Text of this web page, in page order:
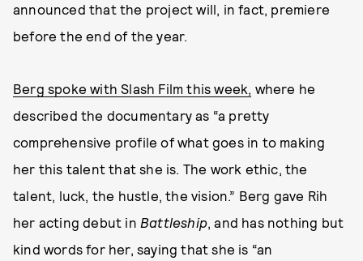
announced that the project will, in fact, premiere
before the end of the year.
Berg spoke with Slash Film this week, where he
described the documentary as “a pretty
comprehensive profile of what goes in to making
her this talent that she is. The work ethic, the
talent, luck, the hustle, the vision.” Berg gave Rih
her acting debut in Battleship, and has nothing but
kind words for her, saying that she is “an